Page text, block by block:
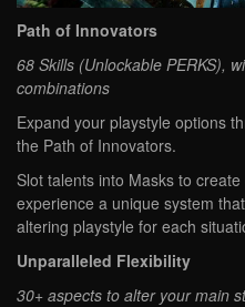
Path of Innovators
68 Skills (Unlockable PERKS),
combinations
Expand your playstyle options
the Path of Innovators.
Slot talents into Masks to
experience a unique system
altering playstyle for each
Unparalleled Flexibility
30+ aspects to alter your main